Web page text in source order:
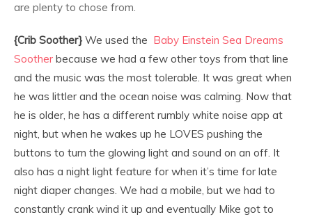
are plenty to chose from.
{Crib Soother} We used the Baby Einstein Sea Dreams
Soother because we had a few other toys from that line
and the music was the most tolerable. It was great when
he was littler and the ocean noise was calming. Now that
he is older, he has a different rumbly white noise app at
night, but when he wakes up he LOVES pushing the
buttons to turn the glowing light and sound on an off. It
also has a night light feature for when it’s time for late
night diaper changes. We had a mobile, but we had to
constantly crank wind it up and eventually Mike got to